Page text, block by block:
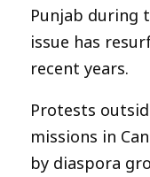
Punjab during
issue has
recent years.
Protests
missions in
by diaspora